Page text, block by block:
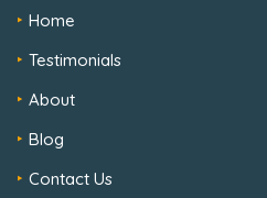
Home
Testimonials
About
Blog
Contact Us